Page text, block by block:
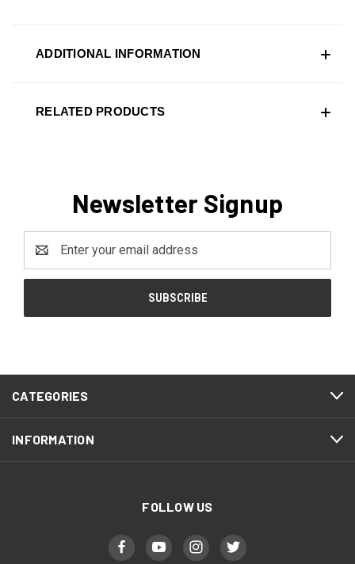
ADDITIONAL INFORMATION
RELATED PRODUCTS
Newsletter Signup
Address
CATEGORIES
INFORMATION
FOLLOW US